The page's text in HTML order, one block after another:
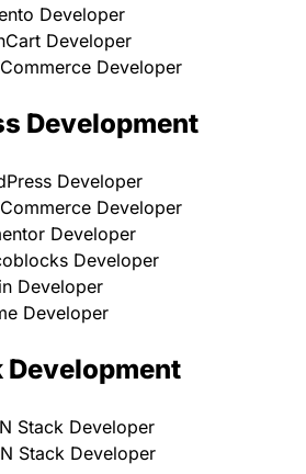
Developer
Developer
Developer
Development
Developer
Developer
Developer
Developer
Developer
Developer
Development
Stack Developer
Stack Developer